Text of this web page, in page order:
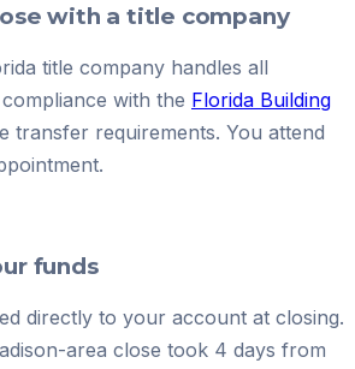
with a title company
title company handles all
with the Florida Building
transfer requirements. You attend
funds
directly to your account at closing.
area close took 4 days from